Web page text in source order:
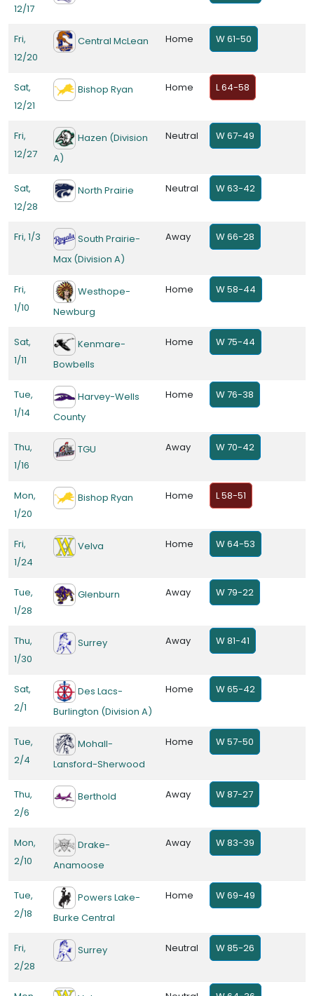
12/17
Fri,
12/20
Central McLean Home W 61-50
Sat,
12/21
Bishop Ryan Home L 64-58
Fri,
12/27
Hazen (Division
A)
Neutral W 67-49
Sat,
12/28
North Prairie Neutral W 63-42
Fri, 1/3
South Prairie-
Max (Division A)
Away W 66-28
Fri,
1/10
Westhope-
Newburg
Home W 58-44
Sat,
1/11
Kenmare-
Bowbells
Home W 75-44
Tue,
1/14
Harvey-Wells
County
Home W 76-38
Thu,
1/16
TGU Away W 70-42
Mon,
1/20
Bishop Ryan Home L 58-51
Fri,
1/24
Velva Home W 64-53
Tue,
1/28
Glenburn Away W 79-22
Thu,
1/30
Surrey Away W 81-41
Sat,
2/1
Des Lacs-
Burlington (Division A)
Home W 65-42
Tue,
2/4
Mohall-
Lansford-Sherwood
Home W 57-50
Thu,
2/6
Berthold Away W 87-27
Mon,
2/10
Drake-
Anamoose
Away W 83-39
Tue,
2/18
Powers Lake-
Burke Central
Home W 69-49
Fri,
2/28
Surrey Neutral W 85-26